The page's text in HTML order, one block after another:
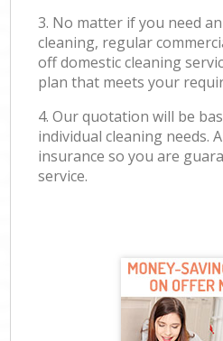
3. No matter if you need
cleaning, regular
off domestic cleaning
plan that meets your
4. Our quotation will be
individual cleaning needs.
insurance so you are
service.